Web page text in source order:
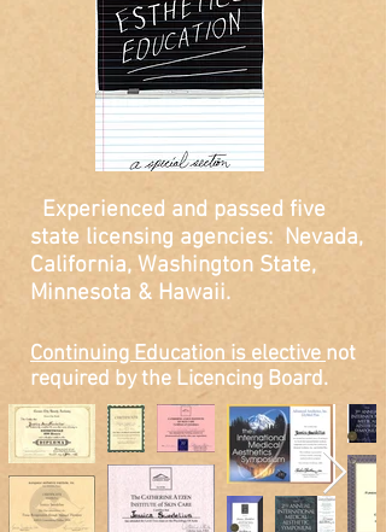
Experienced and passed five
state licensing agencies: Nevada,
California, Washington State,
Minnesota & Hawaii.
Continuing Education is elective not
required by the Licencing Board.